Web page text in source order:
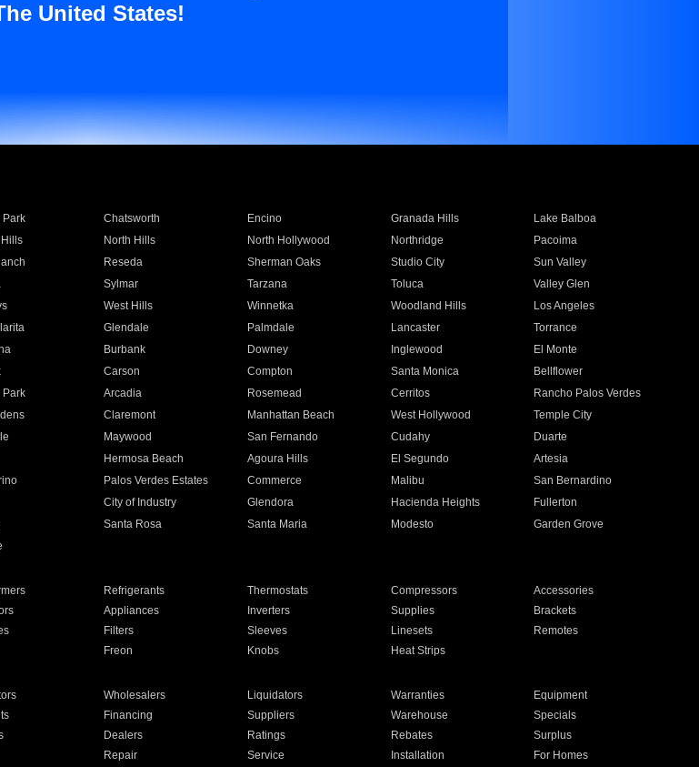
United States!
Park Chatsworth Encino Granada Hills
Lake Balboa
North Hills North Hollywood Northridge
Pacoima
Reseda Sherman Oaks Studio City
Sun Valley
Sylmar Tarzana Toluca
Valley Glen
West Hills Winnetka Woodland Hills
Los Angeles
Glendale Palmdale Lancaster
Torrance
Burbank Downey Inglewood
El Monte
Carson Compton Santa Monica
Bellflower
Park Arcadia Rosemead Cerritos
Rancho Palos Verdes
Claremont Manhattan Beach West Hollywood
Temple City
Maywood San Fernando Cudahy
Duarte
Hermosa Beach Agoura Hills El Segundo
Artesia
Palos Verdes Estates Commerce Malibu
San Bernardino
City of Industry Glendora Hacienda Heights
Fullerton
Santa Rosa Santa Maria Modesto
Garden Grove
Refrigerants Thermostats Compressors
Accessories
Appliances Inverters Supplies
Brackets
Filters Sleeves Linesets
Remotes
Freon Knobs Heat Strips
Wholesalers Liquidators Warranties
Equipment
Financing Suppliers Warehouse
Specials
Dealers Ratings Rebates
Surplus
Repair Service Installation For Homes